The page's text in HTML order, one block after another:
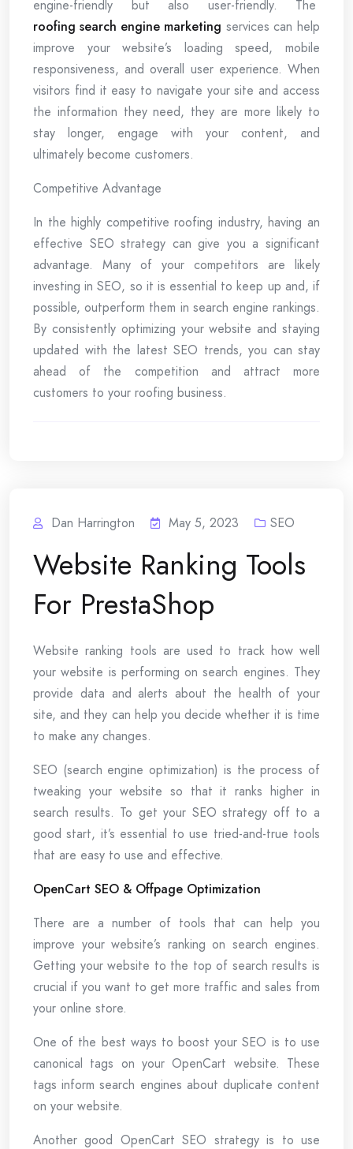
engine-friendly but also user-friendly. The
roofing search engine marketing services can help
improve your website’s loading speed, mobile
responsiveness, and overall user experience. When
visitors find it easy to navigate your site and access
the information they need, they are more likely to
stay longer, engage with your content, and
ultimately become customers.
Competitive Advantage
In the highly competitive roofing industry, having an
effective SEO strategy can give you a significant
advantage. Many of your competitors are likely
investing in SEO, so it is essential to keep up and, if
possible, outperform them in search engine rankings.
By consistently optimizing your website and staying
updated with the latest SEO trends, you can stay
ahead of the competition and attract more
customers to your roofing business.
Dan Harrington May 5, 2023 SEO
Website Ranking Tools
For PrestaShop
Website ranking tools are used to track how well
your website is performing on search engines. They
provide data and alerts about the health of your
site, and they can help you decide whether it is time
to make any changes.
SEO (search engine optimization) is the process of
tweaking your website so that it ranks higher in
search results. To get your SEO strategy off to a
good start, it’s essential to use tried-and-true tools
that are easy to use and effective.
OpenCart SEO & Offpage Optimization
There are a number of tools that can help you
improve your website’s ranking on search engines.
Getting your website to the top of search results is
crucial if you want to get more traffic and sales from
your online store.
One of the best ways to boost your SEO is to use
canonical tags on your OpenCart website. These
tags inform search engines about duplicate content
on your website.
Another good OpenCart SEO strategy is to use